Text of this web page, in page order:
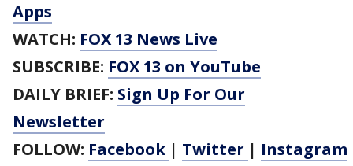
Apps
WATCH: FOX 13 News Live
SUBSCRIBE: FOX 13 on YouTube
DAILY BRIEF: Sign Up For Our
Newsletter
FOLLOW: Facebook | Twitter | Instagram